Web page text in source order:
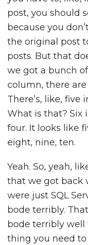
post, you should
because you
the original post
posts. But that
we got a bunch
column, there are
There’s, like, five
What is that? Six
four. It looks like
eight, nine, ten.
Yeah. So, yeah,
that we got back
were just SQL
bode terribly.
bode terribly well
thing you need